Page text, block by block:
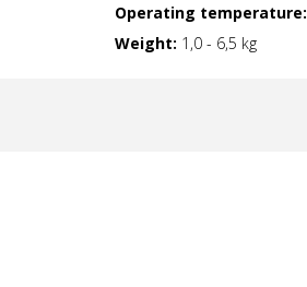
Operating temperature:
Weight: 1,0 - 6,5 kg